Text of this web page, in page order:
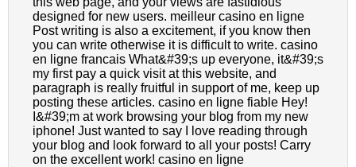
designed for new users. meilleur casino en ligne
Post writing is also a excitement, if you know then
you can write otherwise it is difficult to write. casino
en ligne francais What&#39;s up everyone, it&#39;s
my first pay a quick visit at this website, and
paragraph is really fruitful in support of me, keep up
posting these articles. casino en ligne fiable Hey!
I&#39;m at work browsing your blog from my new
iphone! Just wanted to say I love reading through
your blog and look forward to all your posts! Carry
on the excellent work! casino en ligne